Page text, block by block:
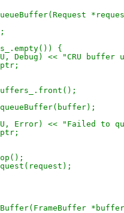
{
Debug) << "CRU
Error) << "Failed